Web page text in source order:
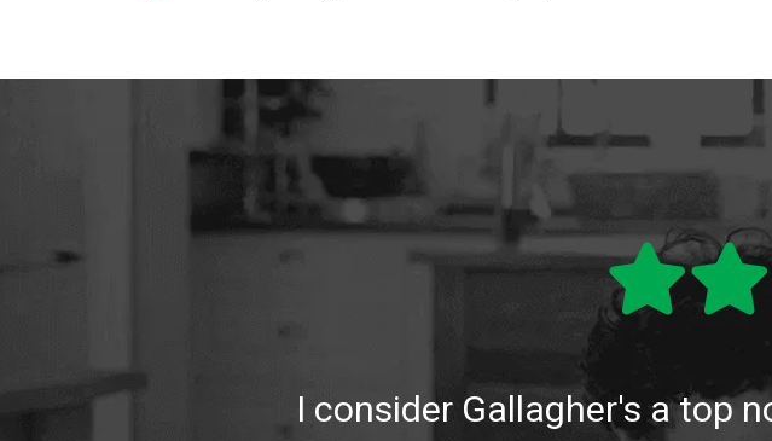
I consider Gallagher's a top